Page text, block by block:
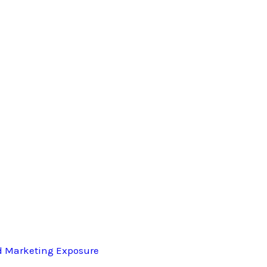
Marketing Exposure